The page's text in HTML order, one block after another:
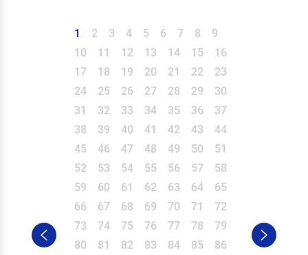
1 2 3 4 5 6 7 8
9
10
11 12 13 14 15
16
17
18 19 20 21 22
23
24
25 26 27 28 29
30
31
32 33 34 35 36
37
38
39 40 41 42 43
44
45
46 47 48 49 50
51
52
53 54 55 56 57
58
59
60 61 62 63 64
65
66
67 68 69 70 71
72
73
74 75 76 77 78
79
80
81 82 83 84 85
86